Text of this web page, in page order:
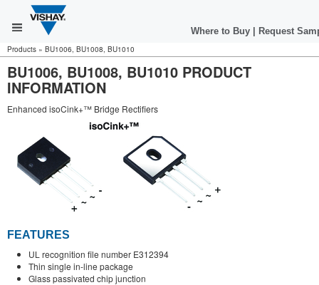
Where to Buy Request
Products » BU1006, BU1008, BU1010
BU1006, BU1008, BU1010 PRODUCT
INFORMATION
Enhanced isoCink+™ Bridge Rectifiers
FEATURES
UL recognition file number E312394
Thin single in-line package
Glass passivated chip junction